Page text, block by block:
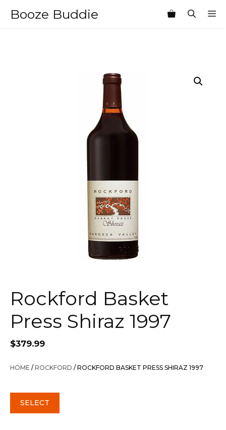
Booze Buddie
Rockford Basket
Press Shiraz 1997
$379.99
HOME /ROCKFORD / ROCKFORD BASKET PRESS SHIRAZ 1997
SELECT